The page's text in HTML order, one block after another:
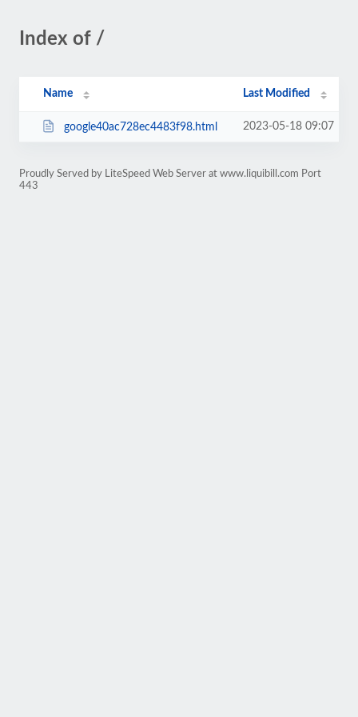
Index of /
Name Last Modified
google40ac728ec4483f98.html 2023-05-18 09:07
Proudly Served by LiteSpeed Web Server at www.liquibill.com Port
443